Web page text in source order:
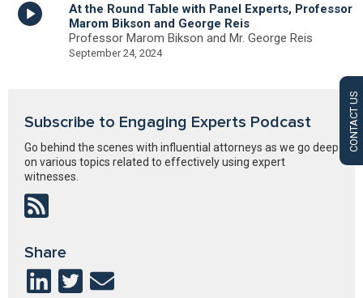
CONTACT US
At the Round Table with Panel Experts, Professor
Marom Bikson and George Reis
Professor Marom Bikson and Mr. George Reis
September 24, 2024
Subscribe to Engaging Experts Podcast
Go behind the scenes with influential attorneys as we go deep
on various topics related to effectively using expert
witnesses.
Share